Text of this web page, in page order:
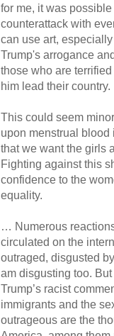
for me, it was
counterattack with
can use art,
Trump's arrogance
those who are
him lead their country.
This could seem
upon menstrual blood
that we want the girls
Fighting against this
confidence to the
equality.
… Numerous
circulated on the
outraged, disgusted
am disgusting too.
Trump’s racist
immigrants and the
outrageous are the